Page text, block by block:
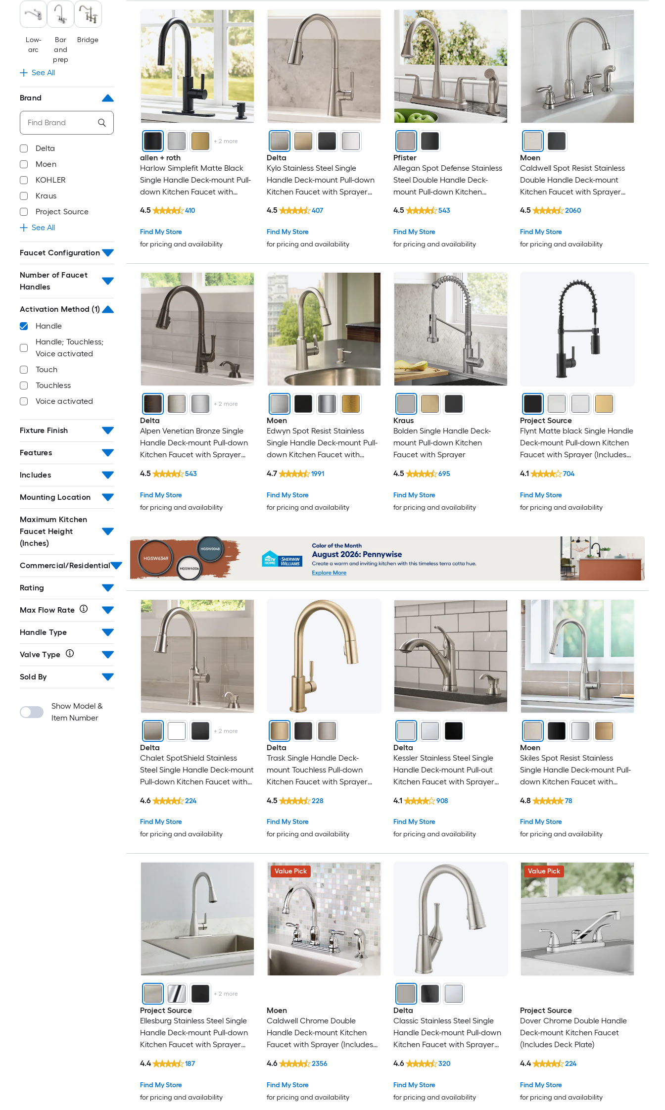
Belanger
Blanco
Blue Sky Outdoor Living
BOANN
Boyel Living
BWE
BYH
CASAINC
Chicago Faucets
Clihome
Cobbe
Damerin
Design House
Dyconn Faucet
DYHOME
Elkay
Etokfoks
EVERSTEIN
Fapully
FLOW
Flynama
FORIOUS
Franke
FURUISI
Gerber
Giagni
GIVIMO
Globe Union
GRANDJOY
GRIDMANN
GROHE
Homewerks Worldwide
Huluwat
IAK
Iseryn
JUSHUA
Kahomvis
Keeney
Low-
arc
Bar
and
prep
Bridge
See All
Brand
Delta
Moen
KOHLER
Kraus
Project Source
See All
Faucet Configuration
Number of Faucet
Handles
Activation Method (1)
Handle
Handle; Touchless;
Voice activated
Touch
Touchless
Voice activated
Fixture Finish
Features
Includes
Mounting Location
Maximum Kitchen
Faucet Height
(Inches)
Commercial/Residential
Rating
Max Flow Rate
Handle Type
Valve Type
Sold By
Show Model &
Item Number
+ 2 more
allen + roth
Harlow Simplefit Matte Black
Single Handle Deck-mount Pull-
down Kitchen Faucet with
(Includes Soap Dispenser)
Find My Store
for pricing and availability
4.5 410
Delta
Kylo Stainless Steel Single
Handle Deck-mount Pull-down
Kitchen Faucet with Sprayer
Find My Store
for pricing and availability
4.5 407
Pfister
Allegan Spot Defense Stainless
Steel Double Handle Deck-
mount Pull-down Kitchen
Side Sprayer)
Find My Store
for pricing and availability
4.5 543
Moen
Caldwell Spot Resist Stainless
Double Handle Deck-mount
Kitchen Faucet with Sprayer
Side Sprayer)
Find My Store
for pricing and availability
4.5 2060
+2 more
Delta
Alpen Venetian Bronze Single
Handle Deck-mount Pull-down
Kitchen Faucet with Sprayer
Soap Dispenser)
Find My Store
for pricing and availability
4.5 543
Moen
Edwyn Spot Resist Stainless
Single Handle Deck-mount Pull-
down Kitchen Faucet with
(Includes Soap Dispenser)
Find My Store
for pricing and availability
4.7 1991
Kraus
Bolden Single Handle Deck-
mount Pull-down Kitchen
Faucet with Sprayer
Find My Store
for pricing and availability
4.5 695
Project Source
Flynt Matte black Single Handle
Deck-mount Pull-down Kitchen
Faucet with Sprayer (Includes
Find My Store
for pricing and availability
4.1 704
+ 2 more
Delta
Chalet SpotShield Stainless
Steel Single Handle Deck-mount
Pull-down Kitchen Faucet with
(Includes Soap Dispenser)
Find My Store
for pricing and availability
4.6 224
Delta
Trask Single Handle Deck-
mount Touchless Pull-down
Kitchen Faucet with Sprayer
Dispenser)
Find My Store
for pricing and availability
4.5 228
Delta
Kessler Stainless Steel Single
Handle Deck-mount Pull-out
Kitchen Faucet with Sprayer
Soap Dispenser)
Find My Store
for pricing and availability
4.1 908
Moen
Skiles Spot Resist Stainless
Single Handle Deck-mount Pull-
down Kitchen Faucet with
Find My Store
for pricing and availability
4.8 78
+2 more
Project Source
Ellesburg Stainless Steel Single
Handle Deck-mount Pull-down
Kitchen Faucet with Sprayer
Find My Store
for pricing and availability
4.4 187
Value Pick
Moen
Caldwell Chrome Double
Handle Deck-mount Kitchen
Faucet with Sprayer (Includes
Sprayer)
Find My Store
for pricing and availability
4.6 2356
Delta
Classic Stainless Steel Single
Handle Deck-mount Pull-down
Kitchen Faucet with Sprayer
Find My Store
for pricing and availability
4.6 320
Value Pick
Project Source
Dover Chrome Double Handle
Deck-mount Kitchen Faucet
(Includes Deck Plate)
Find My Store
for pricing and availability
4.4 224